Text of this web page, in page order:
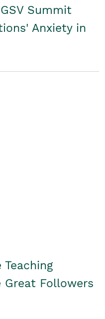
Summit
Anxiety in
Teaching
Great Followers